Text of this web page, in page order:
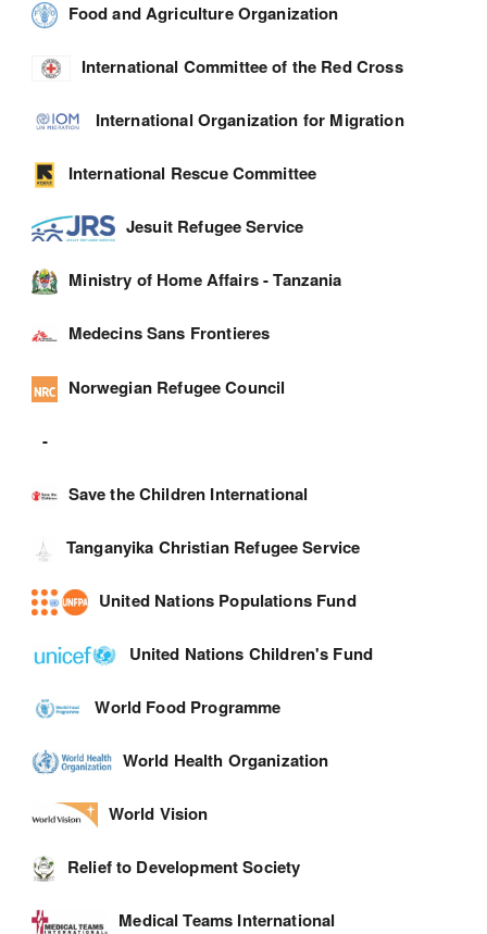
Food and Agriculture Organization
International Committee of the Red Cross
International Organization for Migration
International Rescue Committee
Jesuit Refugee Service
Ministry of Home Affairs - Tanzania
Medecins Sans Frontieres
Norwegian Refugee Council
-
Save the Children International
Tanganyika Christian Refugee Service
United Nations Populations Fund
United Nations Children's Fund
World Food Programme
World Health Organization
World Vision
Relief to Development Society
Medical Teams International